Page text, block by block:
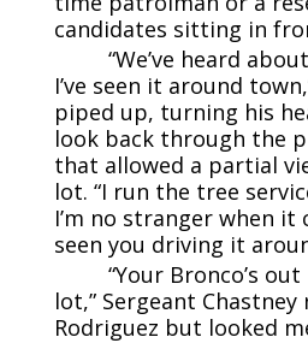
candidates sitting in
“We’ve heard
I’ve seen it around
piped up, turning his
look back through the
that allowed a partial
lot. “I run the tree
I’m no stranger when it
seen you driving it
“Your Bronco’s
lot,” Sergeant
Rodriguez but looked